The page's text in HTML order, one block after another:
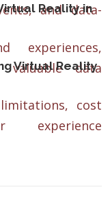
and data-
Reality in
experiences,
valuable data
Virtual Reality
cost
experience